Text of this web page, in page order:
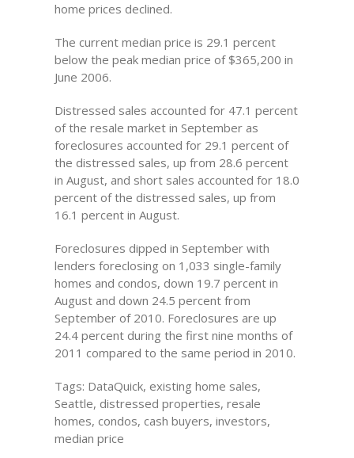
home prices declined.
The current median price is 29.1 percent
below the peak median price of $365,200 in
June 2006.
Distressed sales accounted for 47.1 percent
of the resale market in September as
foreclosures accounted for 29.1 percent of
the distressed sales, up from 28.6 percent
in August, and short sales accounted for 18.0
percent of the distressed sales, up from
16.1 percent in August.
Foreclosures dipped in September with
lenders foreclosing on 1,033 single-family
homes and condos, down 19.7 percent in
August and down 24.5 percent from
September of 2010. Foreclosures are up
24.4 percent during the first nine months of
2011 compared to the same period in 2010.
Tags: DataQuick, existing home sales,
Seattle, distressed properties, resale
homes, condos, cash buyers, investors,
median price